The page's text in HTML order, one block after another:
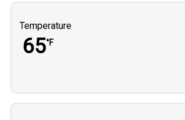
Temperature
65°F